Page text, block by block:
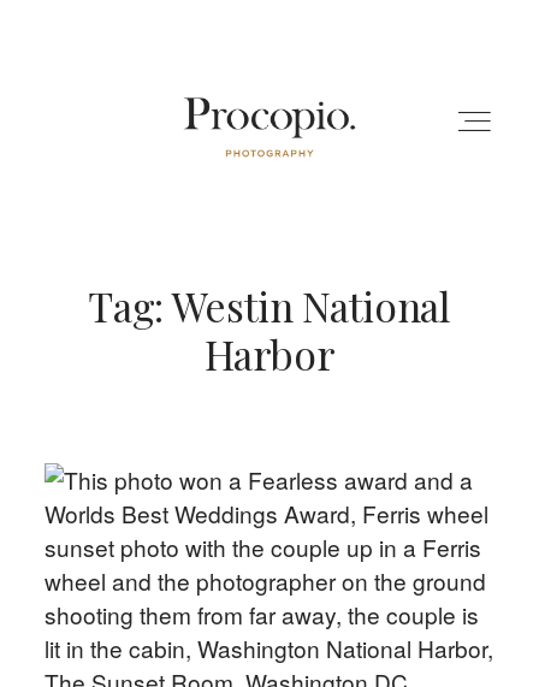
ENGAGEMENT
WEDDING
ABOUT
CLIENTS
CONTACT
Tag: Westin National
Harbor